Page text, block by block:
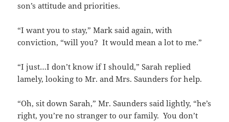
son’s attitude and priorities.
“I want you to stay,” Mark said again, with
conviction, “will you? It would mean a lot to me.”
“I just…I don’t know if I should,” Sarah replied
lamely, looking to Mr. and Mrs. Saunders for help.
“Oh, sit down Sarah,” Mr. Saunders said lightly, “he’s
right, you’re no stranger to our family. You don’t